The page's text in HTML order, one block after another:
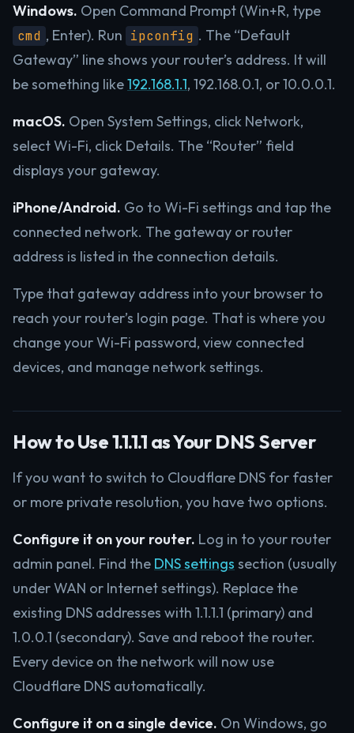
Windows. Open Command Prompt (Win+R, type
cmd , Enter). Run ipconfig . The “Default
Gateway” line shows your router’s address. It will
be something like192.168.1.1, 192.168.0.1, or 10.0.0.1.
macOS. Open System Settings, click Network,
select Wi-Fi, click Details. The “Router” field
displays your gateway.
iPhone/Android. Go to Wi-Fi settings and tap the
connected network. The gateway or router
address is listed in the connection details.
Type that gateway address into your browser to
reach your router’s login page. That is where you
change your Wi-Fi password, view connected
devices, and manage network settings.
How to Use 1.1.1.1 as Your DNS Server
If you want to switch to Cloudflare DNS for faster
or more private resolution, you have two options.
Configure it on your router. Log in to your router
admin panel. Find the DNS settings section (usually
under WAN or Internet settings). Replace the
existing DNS addresses with 1.1.1.1 (primary) and
1.0.0.1 (secondary). Save and reboot the router.
Every device on the network will now use
Cloudflare DNS automatically.
Configure it on a single device. On Windows, go